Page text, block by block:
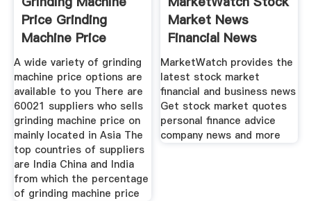
Price Grinding
Machine Price
Suppliers
A wide variety of grinding
machine price options are
available to you There are
60021 suppliers who sells
grinding machine price on
mainly located in Asia The
top countries of suppliers
are India China and India
from which the percentage
of grinding machine price
Market News
Financial News
MarketWatch provides the
latest stock market
financial and business news
Get stock market quotes
personal finance advice
company news and more